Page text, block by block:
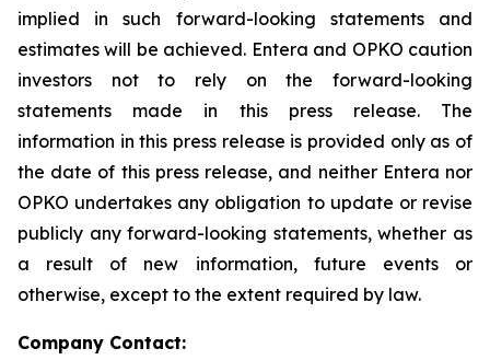
implied in such forward-looking statements and
estimates will be achieved. Entera and OPKO caution
investors not to rely on the forward-looking
statements made in this press release. The
information in this press release is provided only as of
the date of this press release, and neither Entera nor
OPKO undertakes any obligation to update or revise
publicly any forward-looking statements, whether as
a result of new information, future events or
otherwise, except to the extent required by law.
Company Contact: